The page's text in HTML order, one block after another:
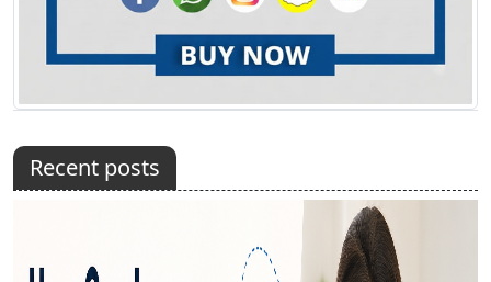
Recent posts